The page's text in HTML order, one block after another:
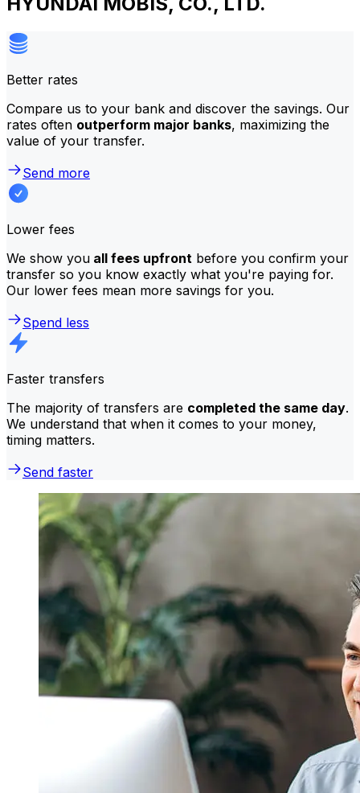
Better rates
Compare us to your bank and discover the savings. Our
rates often outperform major banks, maximizing the
value of your transfer.
Send more
Lower fees
We show you all fees upfront before you confirm your
transfer so you know exactly what you're paying for.
Our lower fees mean more savings for you.
Spend less
Faster transfers
The majority of transfers are completed the same day.
We understand that when it comes to your money,
timing matters.
Send faster